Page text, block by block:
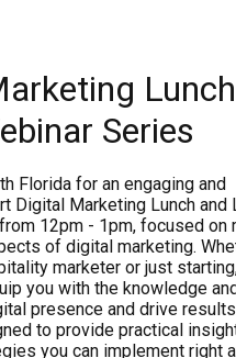
Series
Florida for an engaging and
Digital Marketing Lunch and
12pm - 1pm, focused on
of digital marketing.
marketer or just
you with the knowledge
presence and drive
to provide practical
you can implement right